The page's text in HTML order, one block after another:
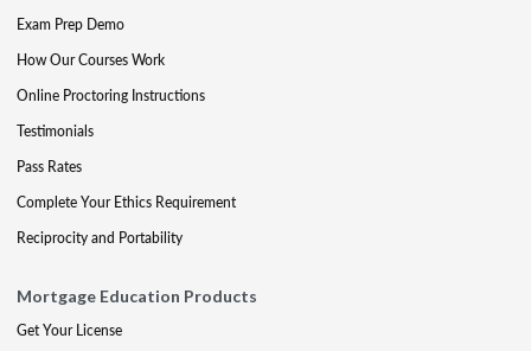
Exam Prep Demo
How Our Courses Work
Online Proctoring Instructions
Testimonials
Pass Rates
Complete Your Ethics Requirement
Reciprocity and Portability
Mortgage Education Products
Get Your License